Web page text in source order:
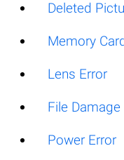
Deleted
Memory
Lens Error
File
Power Error